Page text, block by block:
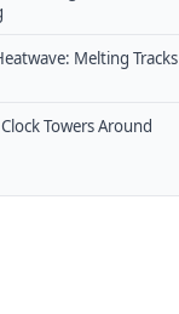
Melting Tracks
Towers Around